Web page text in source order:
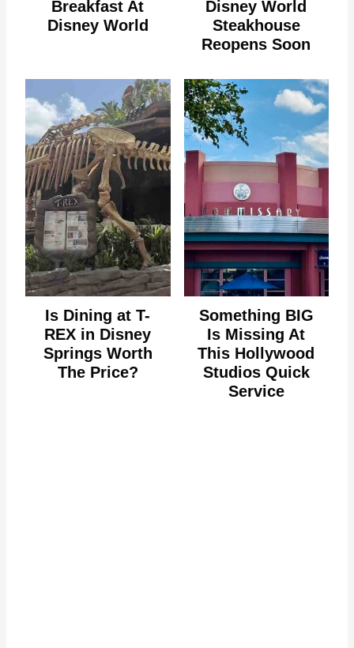
Breakfast At
Disney World
Disney World
Steakhouse
Reopens Soon
Is Dining at T-
REX in Disney
Springs Worth
The Price?
Something BIG
Is Missing At
This Hollywood
Studios Quick
Service